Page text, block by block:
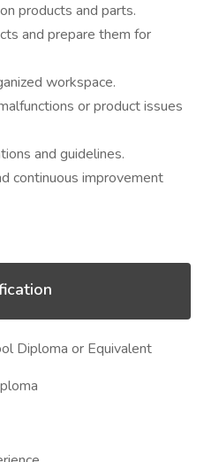
products and parts.
and prepare them for
workspace.
or product issues
and guidelines.
continuous improvement
Diploma or Equivalent